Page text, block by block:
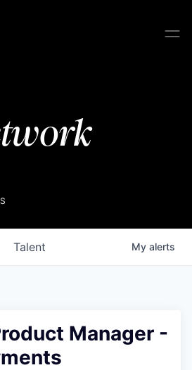
Talent My alerts
Manager -